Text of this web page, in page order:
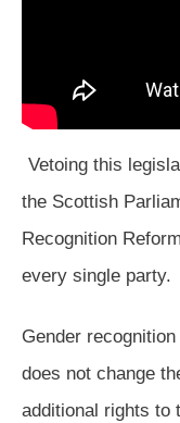
Vetoing this
the Scottish
Recognition
every single party.
Gender
does not change
additional rights to